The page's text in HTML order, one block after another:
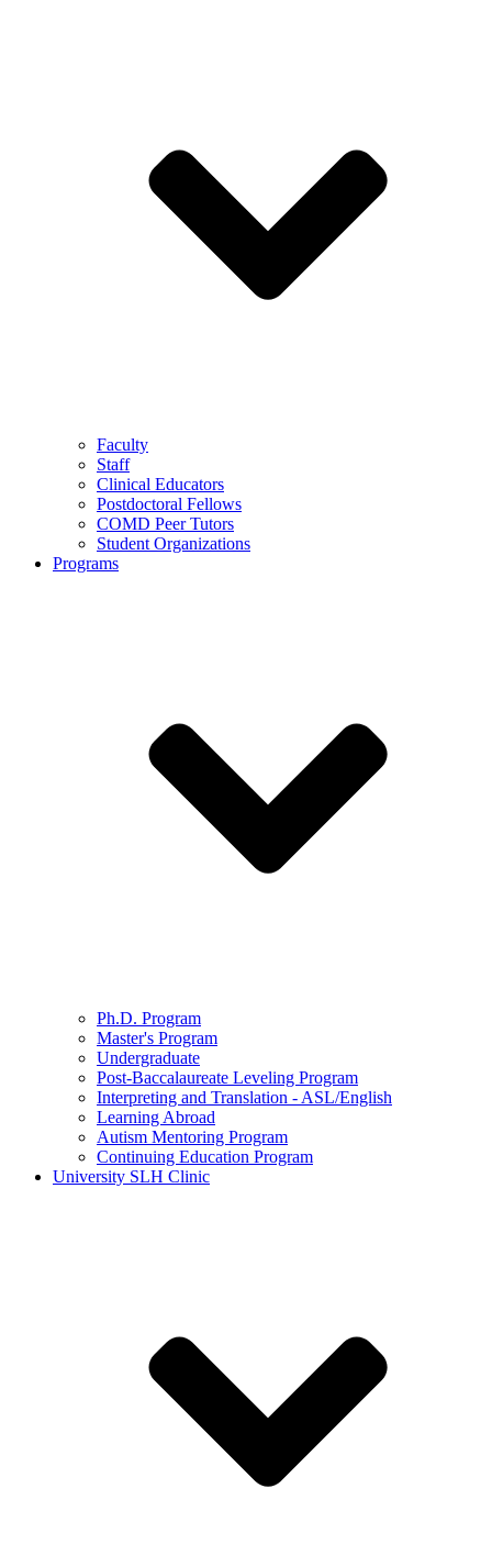
Faculty
Staff
Clinical Educators
Postdoctoral Fellows
COMD Peer Tutors
Student Organizations
Programs
Ph.D. Program
Master's Program
Undergraduate
Post-Baccalaureate Leveling Program
Interpreting and Translation - ASL/English
Learning Abroad
Autism Mentoring Program
Continuing Education Program
University SLH Clinic